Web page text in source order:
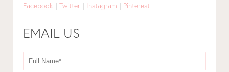
Facebook | Twitter | Instagram | Pinterest
EMAIL US